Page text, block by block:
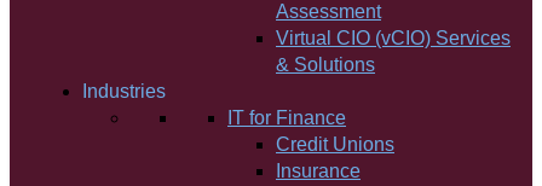
Assessment
Virtual CIO (vCIO) Services
& Solutions
Industries
IT for Finance
Credit Unions
Insurance